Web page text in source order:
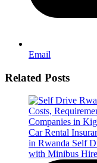
Email
Related Posts